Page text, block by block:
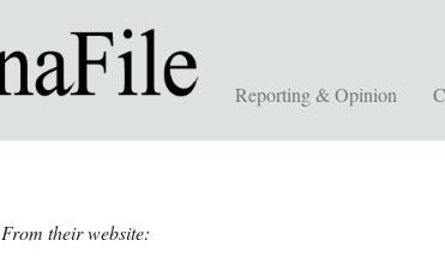
Reporting & Opinion
From their website: